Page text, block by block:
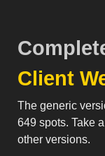
Client
The generic
649 spots. Take
other versions.